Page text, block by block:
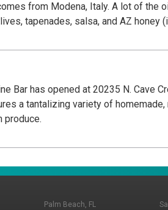
from Modena, Italy. A lot of the
tapenades, salsa, and AZ honey
Bar has opened at 20235 N. Cave
a tantalizing variety of
produce.
Palm Beach, FL